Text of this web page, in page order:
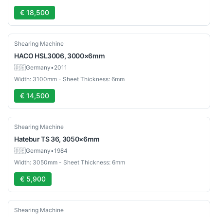
€ 18,500
Used
Shearing Machine
HACO HSL3006, 3000×6mm
🇩🇪Germany•2011
Width: 3100mm - Sheet Thickness: 6mm
€ 14,500
Used
Shearing Machine
HateburTS 36, 3050×6mm
🇩🇪Germany•1984
Width: 3050mm - Sheet Thickness: 6mm
€ 5,900
Used
Shearing Machine